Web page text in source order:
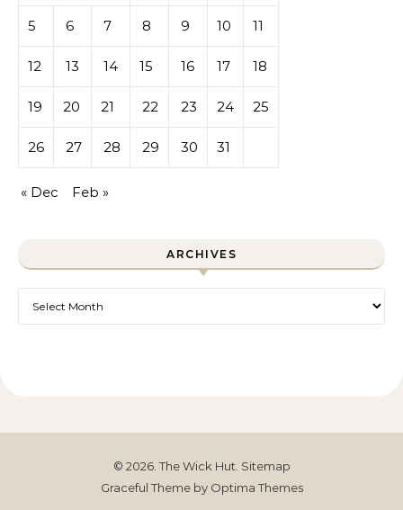
5 6 7 8 9 10 11
12 13 14 15 16 17 18
19 20 21 22 23 24 25
26 27 28 29 30 31
« Dec Feb »
ARCHIVES
© 2026. The Wick Hut. Sitemap
Graceful Theme by Optima Themes